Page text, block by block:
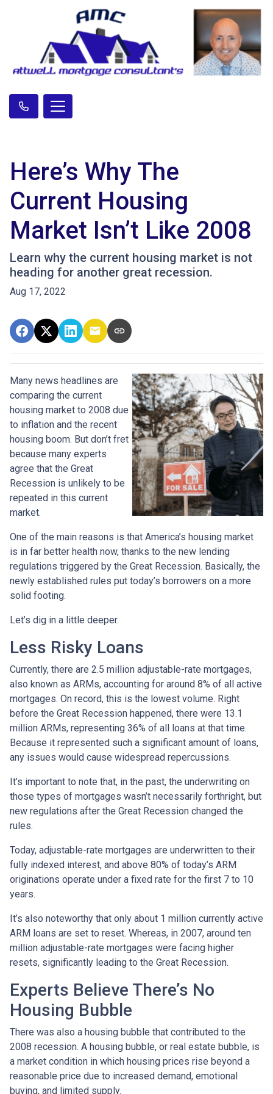
Here’s Why The
Current Housing
Market Isn’t Like 2008
Learn why the current housing market is not
heading for another great recession.
Aug 17, 2022
Many news headlines are
comparing the current
housing market to 2008 due
to inflation and the recent
housing boom. But don’t fret
because many experts
agree that the Great
Recession is unlikely to be
repeated in this current
market.
One of the main reasons is that America’s housing market
is in far better health now, thanks to the new lending
regulations triggered by the Great Recession. Basically, the
newly established rules put today’s borrowers on a more
solid footing.
Let’s dig in a little deeper.
Less Risky Loans
Currently, there are 2.5 million adjustable-rate mortgages,
also known as ARMs, accounting for around 8% of all active
mortgages. On record, this is the lowest volume. Right
before the Great Recession happened, there were 13.1
million ARMs, representing 36% of all loans at that time.
Because it represented such a significant amount of loans,
any issues would cause widespread repercussions.
It’s important to note that, in the past, the underwriting on
those types of mortgages wasn’t necessarily forthright, but
new regulations after the Great Recession changed the
rules.
Today, adjustable-rate mortgages are underwritten to their
fully indexed interest, and above 80% of today’s ARM
originations operate under a fixed rate for the first 7 to 10
years.
It’s also noteworthy that only about 1 million currently active
ARM loans are set to reset. Whereas, in 2007, around ten
million adjustable-rate mortgages were facing higher
resets, significantly leading to the Great Recession.
Experts Believe There’s No
Housing Bubble
There was also a housing bubble that contributed to the
2008 recession. A housing bubble, or real estate bubble, is
a market condition in which housing prices rise beyond a
reasonable price due to increased demand, emotional
buying, and limited supply.